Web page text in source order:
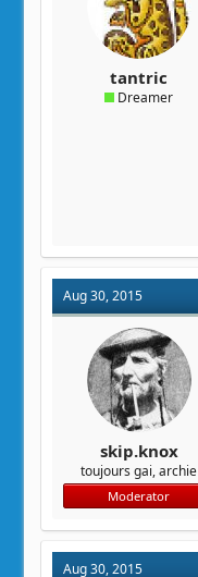
tantric
Dreamer
Aug 30, 2015
skip.knox
toujours gai, archie
Moderator
Aug 30, 2015